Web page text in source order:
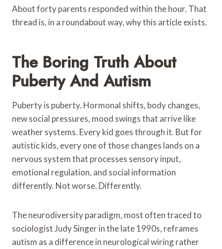
About forty parents responded within the hour. That
thread is, in a roundabout way, why this article exists.
The Boring Truth About
Puberty And Autism
Puberty is puberty. Hormonal shifts, body changes,
new social pressures, mood swings that arrive like
weather systems. Every kid goes through it. But for
autistic kids, every one of those changes lands on a
nervous system that processes sensory input,
emotional regulation, and social information
differently. Not worse. Differently.
The neurodiversity paradigm, most often traced to
sociologist Judy Singer in the late 1990s, reframes
autism as a difference in neurological wiring rather